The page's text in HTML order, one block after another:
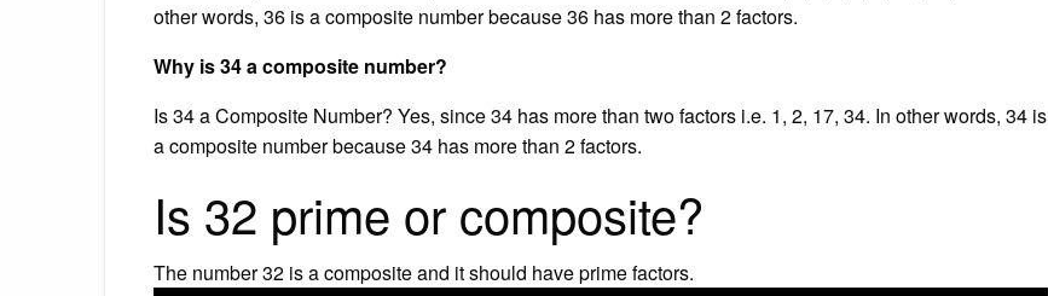
other words, 36 is a composite number because 36 has more than 2 factors.
Why is 34 a composite number?
Is 34 a Composite Number? Yes, since 34 has more than two factors i.e. 1, 2, 17, 34. In other words, 34 is
a composite number because 34 has more than 2 factors.
Is 32 prime or composite?
The number 32 is a composite and it should have prime factors.